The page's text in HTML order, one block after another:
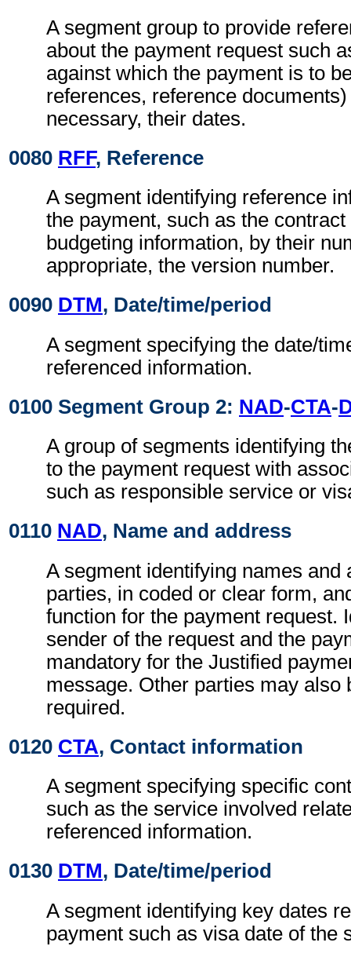
A segment group to provide
about the payment request such
against which the payment is to
references, reference
necessary, their dates.
0080 RFF, Reference
A segment identifying reference
the payment, such as the
budgeting information, by their
appropriate, the version number.
0090 DTM, Date/time/period
A segment specifying the date/
referenced information.
0100 Segment Group 2: NAD-CTA-
A group of segments identifying
to the payment request with
such as responsible service or
0110 NAD, Name and address
A segment identifying names and
parties, in coded or clear form,
function for the payment request.
sender of the request and the
mandatory for the Justified
message. Other parties may also
required.
0120 CTA, Contact information
A segment specifying specific
such as the service involved
referenced information.
0130 DTM, Date/time/period
A segment identifying key dates
payment such as visa date of the